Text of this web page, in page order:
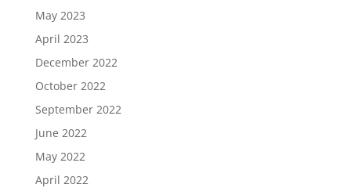
May 2023
April 2023
December 2022
October 2022
September 2022
June 2022
May 2022
April 2022